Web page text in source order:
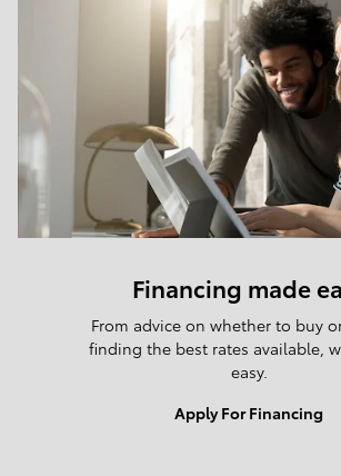
Financing made
From advice on whether to buy
finding the best rates available,
easy.
Apply For Financing